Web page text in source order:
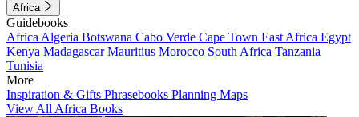
Africa
Guidebooks
Africa Algeria Botswana Cabo Verde Cape Town East Africa Egypt
Kenya MadagascarMauritius Morocco South Africa Tanzania
Tunisia
More
Inspiration & Gifts Phrasebooks Planning Maps
View All Africa Books